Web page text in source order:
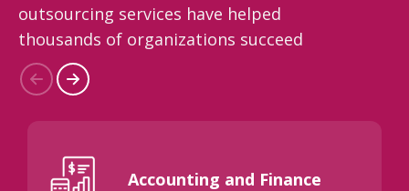
outsourcing services have helped
thousands of organizations succeed
Accounting and Finance